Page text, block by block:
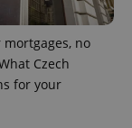
no
Czech
for your